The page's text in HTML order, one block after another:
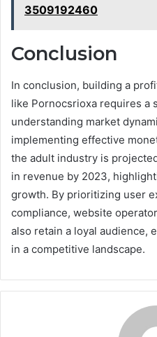
3509192460
Conclusion
In conclusion, building a
like Pornocsrioxa requires a
understanding market
implementing effective
the adult industry is
in revenue by 2023,
growth. By prioritizing user
compliance, website
also retain a loyal audience,
in a competitive landscape.